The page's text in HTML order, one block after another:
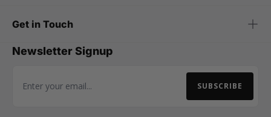
Get in Touch
Newsletter Signup
Email Address SUBSCRIBE